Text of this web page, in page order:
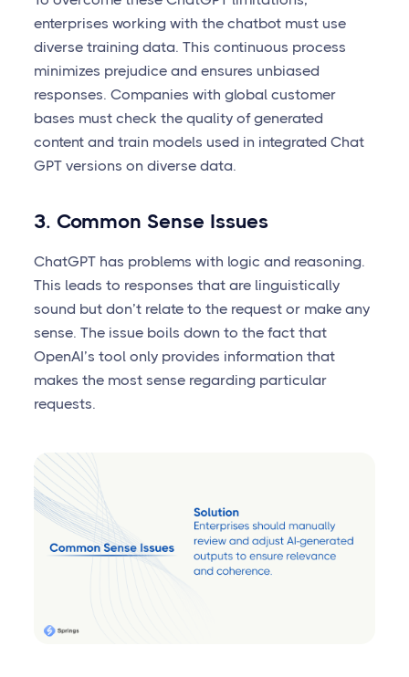
enterprises working with the chatbot must use
diverse training data. This continuous process
minimizes prejudice and ensures unbiased
responses. Companies with global customer
bases must check the quality of generated
content and train models used in integrated Chat
GPT versions on diverse data.
3. Common Sense Issues
ChatGPT has problems with logic and reasoning.
This leads to responses that are linguistically
sound but don’t relate to the request or make any
sense. The issue boils down to the fact that
OpenAI’s tool only provides information that
makes the most sense regarding particular
requests.